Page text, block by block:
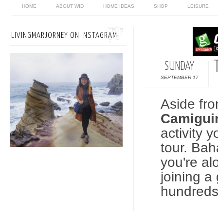
HOME ABOUT WID HOME IDEAS SHOP LEISURE
SUNDAY
SEPTEMBER 17
Aside
activity
tour.
you're
joining a
LIVINGMARJORNEY ON INSTAGRAM